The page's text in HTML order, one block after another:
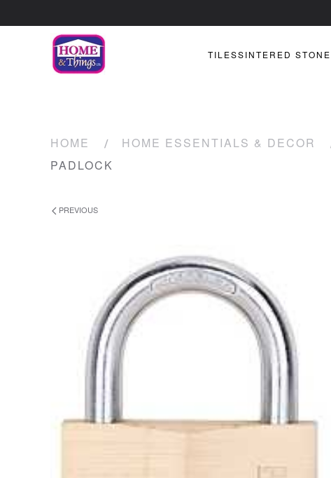
TILESSINTERED STONE
HOME HOME ESSENTIALS & DECOR
PADLOCK
PREVIOUS